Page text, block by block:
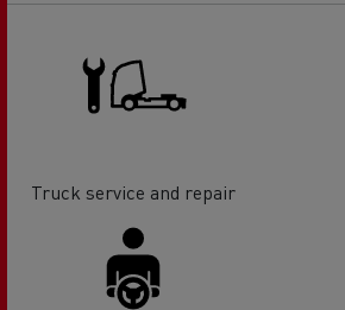
Truck service and repair